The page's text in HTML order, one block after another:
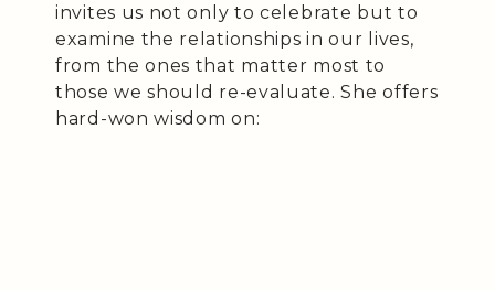
invites us not only to celebrate but to
examine the relationships in our lives,
from the ones that matter most to
those we should re-evaluate. She offers
hard-won wisdom on: